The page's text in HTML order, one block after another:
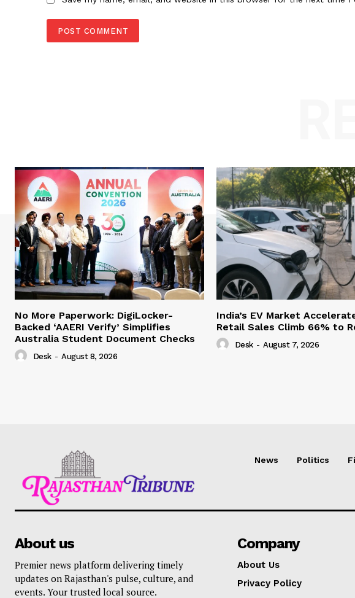
No More Paperwork: DigiLocker-
Backed ‘AAERI Verify’ Simplifies
Australia Student Document Checks
Desk - August 8, 2026
India’s EV Market
Retail Sales Climb 66% to
Desk - August 7, 2026
News Politics
About us
Premier news platform delivering timely
updates on Rajasthan's pulse, culture, and
events. Your trusted local source.
Company
About Us
Privacy Policy